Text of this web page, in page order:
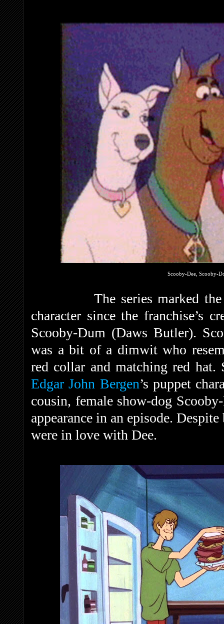
Scooby-Dee, Scooby-
The series marked
character since the franchise’s
Scooby-Dum (Daws Butler).
was a bit of a dimwit who
red collar and matching red hat.
Edgar John Bergen’s puppet
cousin, female show-dog
appearance in an episode.
were in love with Dee.